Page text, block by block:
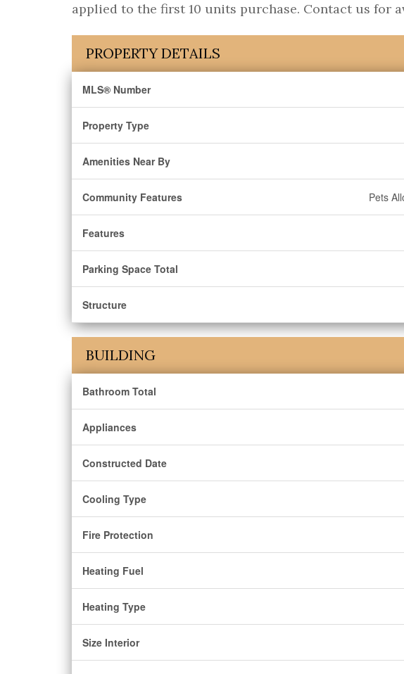
applied to the first 10 units purchase. Contact us for
PROPERTY DETAILS
MLS® Number
Property Type
Amenities Near By
Community Features Pets
Features
Parking Space Total
Structure
BUILDING
Bathroom Total
Appliances
Constructed Date
Cooling Type
Fire Protection
Heating Fuel
Heating Type
Size Interior